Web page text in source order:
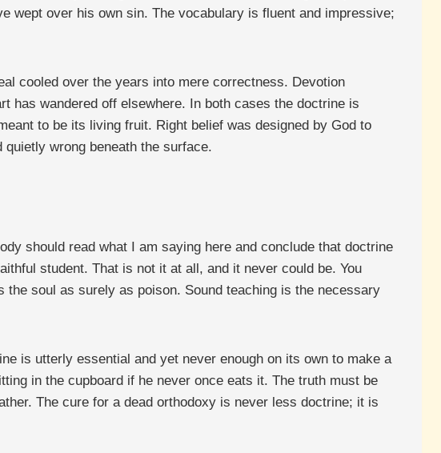
wept over his own sin. The vocabulary is fluent and impressive;
cooled over the years into mere correctness. Devotion
has wandered off elsewhere. In both cases the doctrine is
to be its living fruit. Right belief was designed by God to
wrong beneath the surface.
should read what I am saying here and conclude that doctrine
student. That is not it at all, and it never could be. You
soul as surely as poison. Sound teaching is the necessary
is utterly essential and yet never enough on its own to make a
in the cupboard if he never once eats it. The truth must be
The cure for a dead orthodoxy is never less doctrine; it is